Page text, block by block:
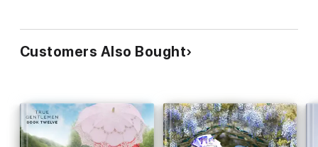
Customers Also Bought